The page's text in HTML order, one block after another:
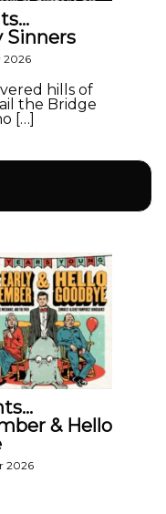
Sinners
2026
hills of
the Bridge
[…]
& Hello
2026